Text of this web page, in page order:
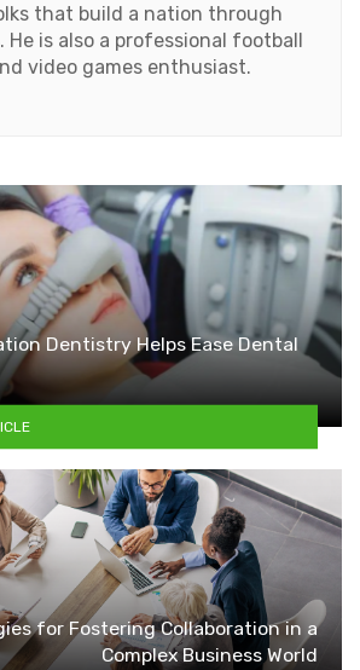
that build a nation through
is also a professional football
video games enthusiast.
Dentistry Helps Ease Dental
for Fostering Collaboration in a
Complex Business World